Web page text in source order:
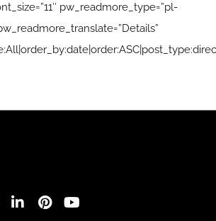
pw_readmore_type=”pl-